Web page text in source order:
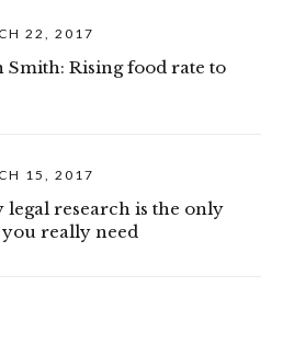
22, 2017
Smith: Rising food rate to
15, 2017
legal research is the only
really need